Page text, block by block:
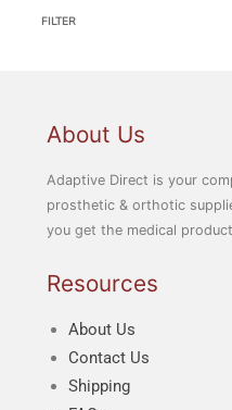
FILTER
About Us
Adaptive Direct is your
prosthetic & orthotic
you get the medical
Resources
About Us
Contact Us
Shipping